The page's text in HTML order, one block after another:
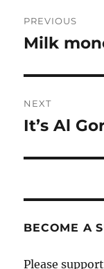
PREVIOUS
Previous
Milk
NEXT
Next
It’s Al
BECOME A
Please